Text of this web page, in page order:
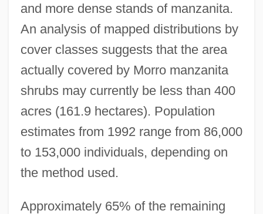
and more dense stands of manzanita.
An analysis of mapped distributions by
cover classes suggests that the area
actually covered by Morro manzanita
shrubs may currently be less than 400
acres (161.9 hectares). Population
estimates from 1992 range from 86,000
to 153,000 individuals, depending on
the method used.
Approximately 65% of the remaining